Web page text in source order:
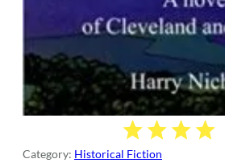
Category: Historical Fiction